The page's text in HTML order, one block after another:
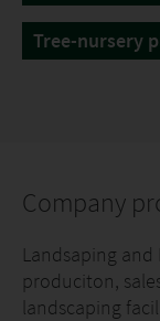
Tree-nursery
Company
Landsaping
produciton,
landscaping